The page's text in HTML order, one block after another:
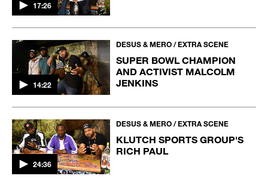
17:26
14:22
DESUS & MERO / EXTRA SCENE
SUPER BOWL CHAMPION
AND ACTIVIST MALCOLM
JENKINS
24:36
DESUS & MERO / EXTRA SCENE
KLUTCH SPORTS GROUP'S
RICH PAUL